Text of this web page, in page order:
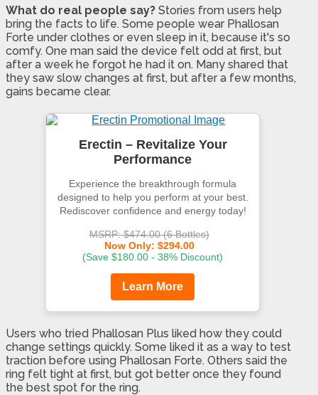
What do real people say? Stories from users help
bring the facts to life. Some people wear Phallosan
Forte under clothes or even sleep in it, because it's so
comfy. One man said the device felt odd at first, but
after a week he forgot he had it on. Many shared that
they saw slow changes at first, but after a few months,
gains became clear.
Erectin – Revitalize Your
Performance
Experience the breakthrough formula
designed to help you perform at your best.
Rediscover confidence and energy today!
MSRP: $474.00 (6 Bottles)
Now Only: $294.00
(Save $180.00 - 38% Discount)
Learn More
Users who tried Phallosan Plus liked how they could
change settings quickly. Some liked it as a way to test
traction before using Phallosan Forte. Others said the
ring felt tight at first, but got better once they found
the best spot for the ring.